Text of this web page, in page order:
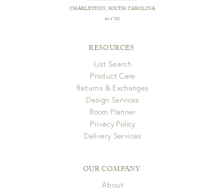
CHARLESTON, SOUTH CAROLINA
est 1781
RESOURCES
List Search
Product Care
Returns & Exchanges
Design Services
Room Planner
Privacy Policy
Delivery Services
OUR COMPANY
About